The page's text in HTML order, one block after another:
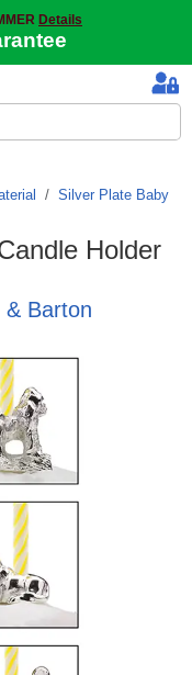
Details
/ Silver Plate Baby
Holder
& Barton